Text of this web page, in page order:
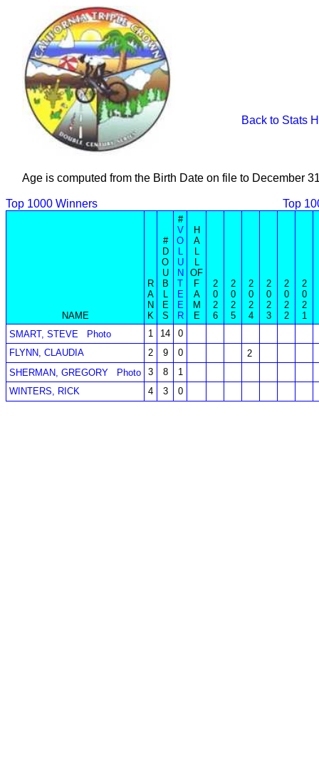
Back to Stats
Age is computed from the Birth Date on file to December
Top 1000 Winners Top
NAME
R
A
N
K
#
D
O
U
B
L
E
S
#
V
O
L
U
N
T
E
E
R
H
A
L
L
OF
F
A
M
E
2
0
2
6
2
0
2
5
2
0
2
4
2
0
2
3
2
0
2
2
2
0
2
1
SMART, STEVE
Photo 1 14
0
FLYNN, CLAUDIA
2 9 0
2
SHERMAN, GREGORY
Photo 3 8
1
WINTERS, RICK
4 3 0